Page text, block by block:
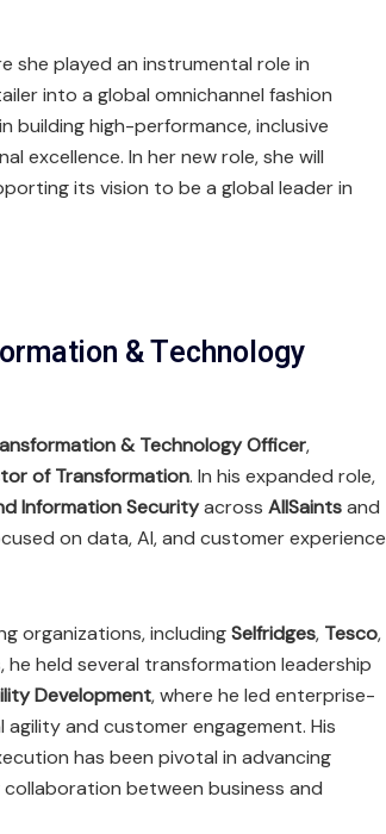
she played an instrumental role in
into a global omnichannel fashion
building high-performance, inclusive
excellence. In her new role, she will
its vision to be a global leader in
& Technology
& Technology Officer,
of Transformation. In his expanded role,
Information Securityacross AllSaintsand
on data, AI, and customer experience
organizations, includingSelfridges, Tesco,
he held several transformation leadership
Development, where he led enterprise-
and customer engagement. His
has been pivotal in advancing
between business and